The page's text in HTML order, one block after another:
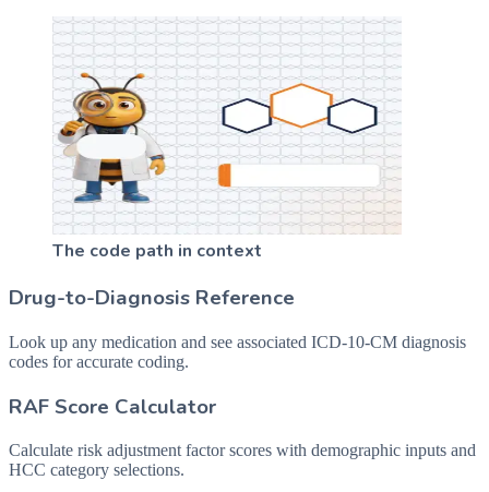
The code path in context
Drug-to-Diagnosis Reference
Look up any medication and see associated ICD-10-CM diagnosis
codes for accurate coding.
RAF Score Calculator
Calculate risk adjustment factor scores with demographic inputs and
HCC category selections.